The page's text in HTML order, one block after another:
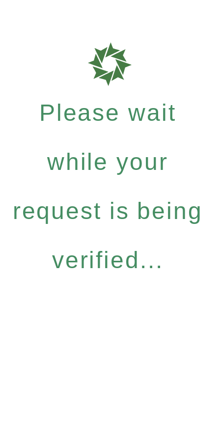
Please wait
while your
request is being
verified...